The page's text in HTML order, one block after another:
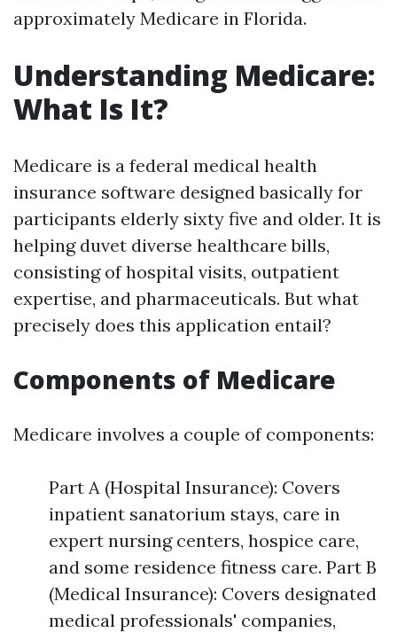
approximately Medicare in Florida.
Understanding Medicare:
What Is It?
Medicare is a federal medical health
insurance software designed basically for
participants elderly sixty five and older. It is
helping duvet diverse healthcare bills,
consisting of hospital visits, outpatient
expertise, and pharmaceuticals. But what
precisely does this application entail?
Components of Medicare
Medicare involves a couple of components:
Part A (Hospital Insurance): Covers
inpatient sanatorium stays, care in
expert nursing centers, hospice care,
and some residence fitness care. Part B
(Medical Insurance): Covers designated
medical professionals' companies,